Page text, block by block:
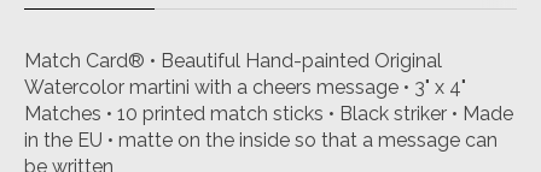
Match Card® • Beautiful Hand-painted Original
Watercolor martini with a cheers message • 3" x 4"
Matches • 10 printed match sticks • Black striker • Made
in the EU • matte on the inside so that a message can
be written